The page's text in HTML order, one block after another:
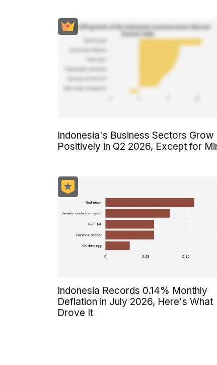
Indonesia's Business Sectors Grow
Positively in Q2 2026, Except for
Indonesia Records 0.14% Monthly
Deflation in July 2026, Here's What
Drove It